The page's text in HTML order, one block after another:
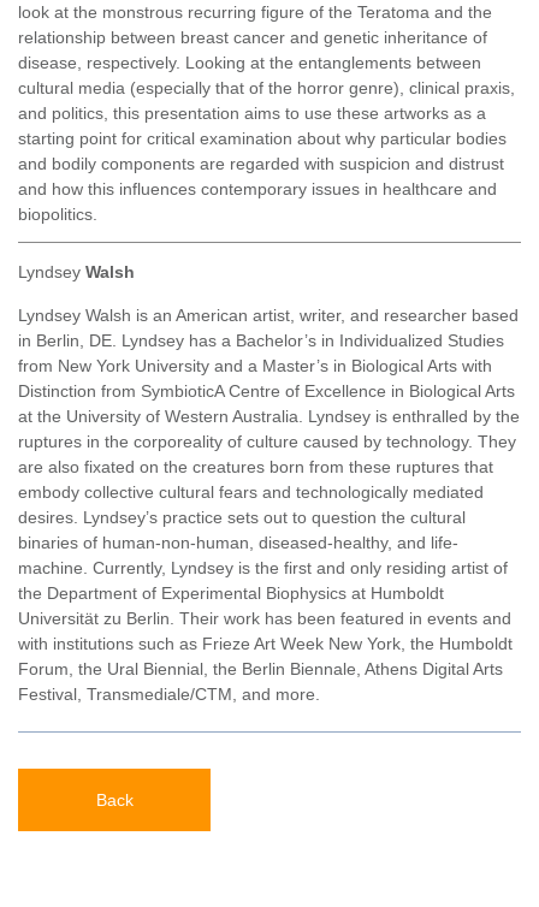
look at the monstrous recurring figure of the Teratoma and the
relationship between breast cancer and genetic inheritance of
disease, respectively. Looking at the entanglements between
cultural media (especially that of the horror genre), clinical praxis,
and politics, this presentation aims to use these artworks as a
starting point for critical examination about why particular bodies
and bodily components are regarded with suspicion and distrust
and how this influences contemporary issues in healthcare and
biopolitics.
Lyndsey Walsh
Lyndsey Walsh is an American artist, writer, and researcher based
in Berlin, DE. Lyndsey has a Bachelor’s in Individualized Studies
from New York University and a Master’s in Biological Arts with
Distinction from SymbioticA Centre of Excellence in Biological Arts
at the University of Western Australia. Lyndsey is enthralled by the
ruptures in the corporeality of culture caused by technology. They
are also fixated on the creatures born from these ruptures that
embody collective cultural fears and technologically mediated
desires. Lyndsey’s practice sets out to question the cultural
binaries of human-non-human, diseased-healthy, and life-
machine. Currently, Lyndsey is the first and only residing artist of
the Department of Experimental Biophysics at Humboldt
Universität zu Berlin. Their work has been featured in events and
with institutions such as Frieze Art Week New York, the Humboldt
Forum, the Ural Biennial, the Berlin Biennale, Athens Digital Arts
Festival, Transmediale/CTM, and more.
Back